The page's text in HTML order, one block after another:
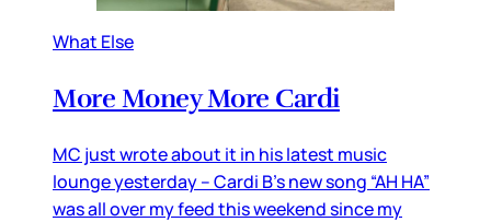
What Else
More Money More Cardi
MC just wrote about it in his latest music
lounge yesterday – Cardi B’s new song “AH HA”
was all over my feed this weekend since my